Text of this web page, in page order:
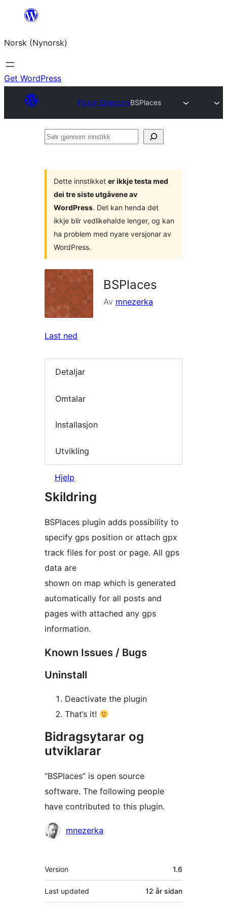
content
Norsk (Nynorsk)
Get WordPress
Plugin DirectoryBSPlaces
Søk
Dette innstikket er ikkje testa med
dei tre siste utgåvene av
WordPress. Det kan henda det
ikkje blir vedlikehalde lenger, og kan
ha problem med nyare versjonar av
WordPress.
BSPlaces
Av mnezerka
Last ned
Detaljar
Omtalar
Installasjon
Utvikling
Hjelp
Skildring
BSPlaces plugin adds possibility to
specify gps position or attach gpx
track files for post or page. All gps
data are
shown on map which is generated
automatically for all posts and
pages with attached any gps
information.
Known Issues / Bugs
Uninstall
Deactivate the plugin
That’s it!
Bidragsytarar og
utviklarar
“BSPlaces” is open source
software. The following people
have contributed to this plugin.
Contributors
mnezerka
Om
Version 1.6
Last updated 12 år sidan